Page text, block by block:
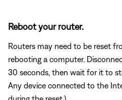
Reboot your router.
Routers may need to be reset
rebooting a computer.
30 seconds, then wait for it to
Any device connected to the